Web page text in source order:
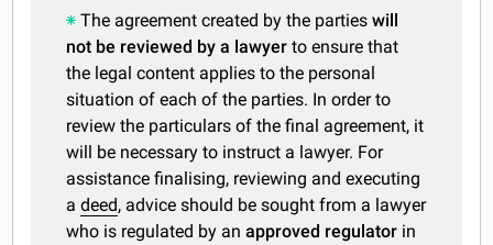
The agreement created by the partieswill
not be reviewed by a lawyer to ensure that
the legal content applies to the personal
situation of each of the parties. In order to
review the particulars of the final agreement, it
will be necessary to instruct a lawyer. For
assistance finalising, reviewing and executing
adeed, advice should be sought from a lawyer
who is regulated by anapproved regulator in